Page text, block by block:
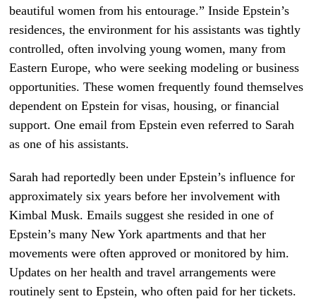
beautiful women from his entourage.” Inside Epstein’s
residences, the environment for his assistants was tightly
controlled, often involving young women, many from
Eastern Europe, who were seeking modeling or business
opportunities. These women frequently found themselves
dependent on Epstein for visas, housing, or financial
support. One email from Epstein even referred to Sarah
as one of his assistants.
Sarah had reportedly been under Epstein’s influence for
approximately six years before her involvement with
Kimbal Musk. Emails suggest she resided in one of
Epstein’s many New York apartments and that her
movements were often approved or monitored by him.
Updates on her health and travel arrangements were
routinely sent to Epstein, who often paid for her tickets.